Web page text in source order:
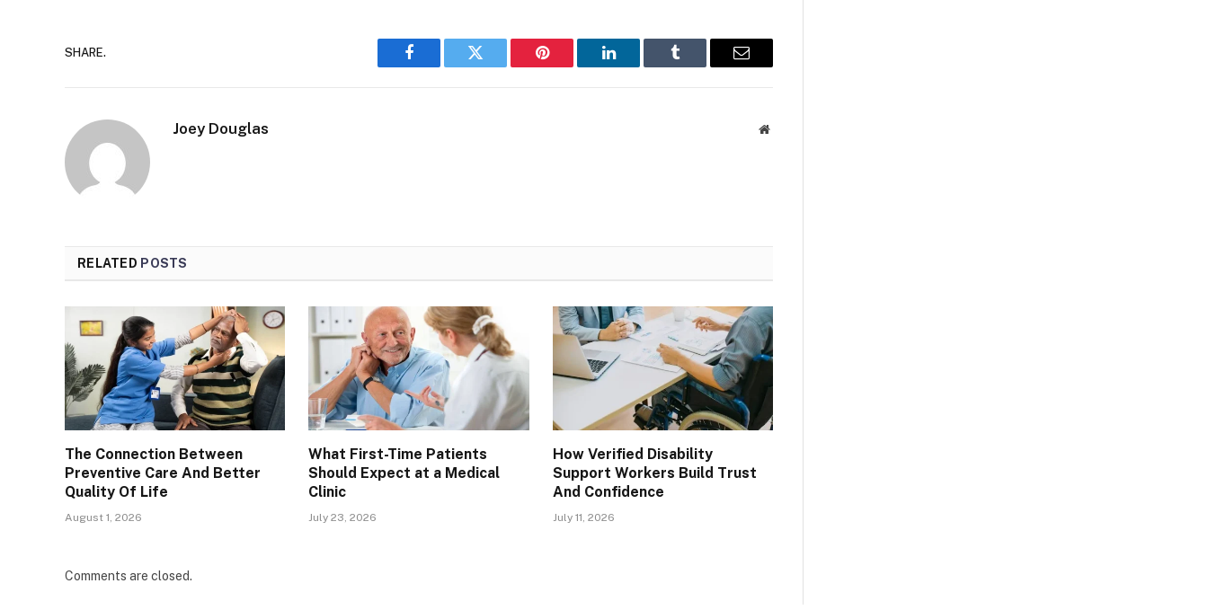
SHARE.
Facebook Twitter Pinterest LinkedIn Tumblr Email
Joey Douglas Website
RELATED POSTS
The Connection Between
Preventive Care And Better
Quality Of Life
August 1, 2026
What First-Time Patients
Should Expect at a Medical
Clinic
July 23, 2026
How Verified Disability
Support Workers Build Trust
And Confidence
July 11, 2026
Comments are closed.